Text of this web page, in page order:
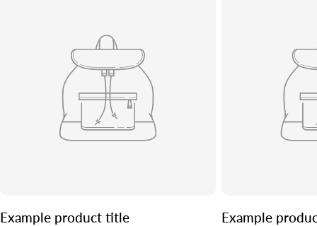
Example product title Example